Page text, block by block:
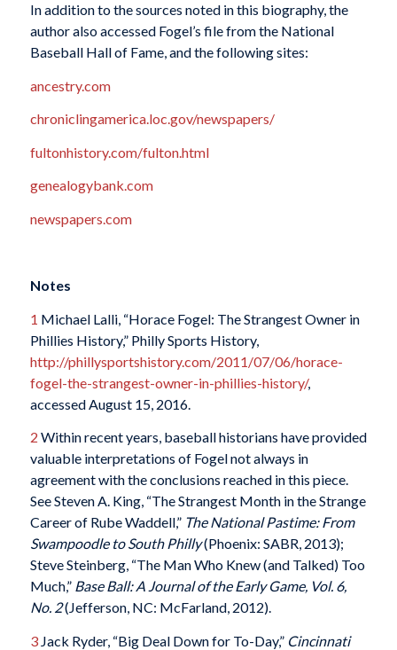
In addition to the sources noted in this biography, the
author also accessed Fogel’s file from the National
Baseball Hall of Fame, and the following sites:
ancestry.com
chroniclingamerica.loc.gov/newspapers/
fultonhistory.com/fulton.html
genealogybank.com
newspapers.com
Notes
1 Michael Lalli, “Horace Fogel: The Strangest Owner in
Phillies History,” Philly Sports History,
http://phillysportshistory.com/2011/07/06/horace-
fogel-the-strangest-owner-in-phillies-history/,
accessed August 15, 2016.
2 Within recent years, baseball historians have provided
valuable interpretations of Fogel not always in
agreement with the conclusions reached in this piece.
See Steven A. King, “The Strangest Month in the Strange
Career of Rube Waddell,” The National Pastime: From
Swampoodle to South Philly(Phoenix: SABR, 2013);
Steve Steinberg, “The Man Who Knew (and Talked) Too
Much,” Base Ball: A Journal of the Early Game, Vol. 6,
No. 2(Jefferson, NC: McFarland, 2012).
3Jack Ryder, “Big Deal Down for To-Day,” Cincinnati